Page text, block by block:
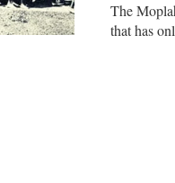
The
that has